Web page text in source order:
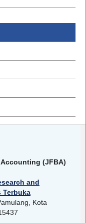
(JFBA)
and
Terbuka
Kota